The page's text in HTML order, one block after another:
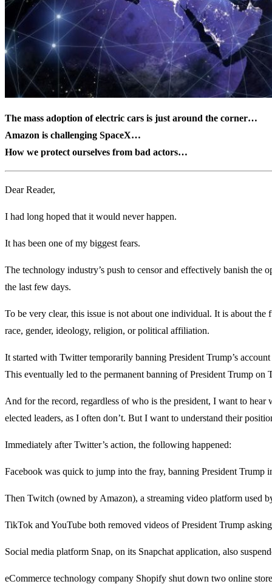
The mass adoption of electric cars is just around the corner…
Amazon is challenging SpaceX…
How we protect ourselves from bad actors…
Dear Reader,
I had long hoped that it would never happen.
It has been one of my biggest fears.
The technology industry’s push to censor and effectively banish
the last few days.
To be very clear, this issue is not about one individual. It is about
race, gender, ideology, religion, or political affiliation.
It started with Twitter temporarily banning President Trump’s
This eventually led to the permanent banning of President Trump on
And for the record, regardless of who is the president, I want to hear
elected leaders, as I often don’t. But I want to understand their
Immediately after Twitter’s action, the following happened:
Facebook was quick to jump into the fray, banning President Trump
Then Twitch (owned by Amazon), a streaming video platform used
TikTok and YouTube both removed videos of President Trump
Social media platform Snap, on its Snapchat application, also
eCommerce technology company Shopify shut down two online